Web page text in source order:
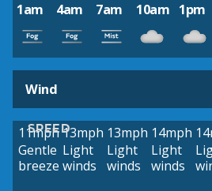
1am 4am 7am 10am 1pm
Wind
SPEED
11mph
Gentle
breeze
13mph
Light
winds
13mph
Light
winds
14mph
Light
winds